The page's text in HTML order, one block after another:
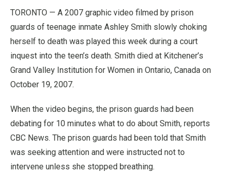
TORONTO — A 2007 graphic video filmed by prison
guards of teenage inmate Ashley Smith slowly choking
herself to death was played this week during a court
inquest into the teen’s death. Smith died at Kitchener’s
Grand Valley Institution for Women in Ontario, Canada on
October 19, 2007.
When the video begins, the prison guards had been
debating for 10 minutes what to do about Smith, reports
CBC News. The prison guards had been told that Smith
was seeking attention and were instructed not to
intervene unless she stopped breathing.